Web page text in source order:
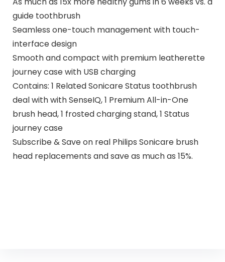
guide toothbrush
Seamless one-touch management with touch-
interface design
Smooth and compact with premium leatherette
journey case with USB charging
Contains: 1 Related Sonicare Status toothbrush
deal with with SenseIQ, 1 Premium All-in-One
brush head, 1 frosted charging stand, 1 Status
journey case
Subscribe & Save on real Philips Sonicare brush
head replacements and save as much as 15%.